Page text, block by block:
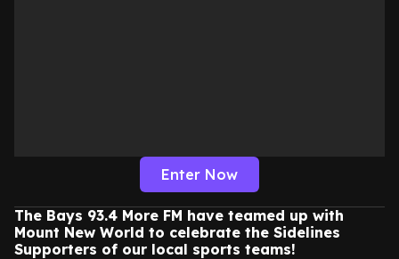
Enter Now
The Bays 93.4 More FM have teamed up with
Mount New World to celebrate the Sidelines
Supporters of our local sports teams!